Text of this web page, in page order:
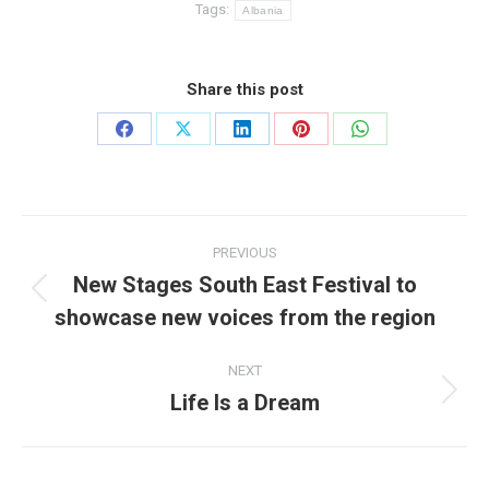
Tags: Albania
Share this post
Share
Share
Share
Share
Share
navigation
PREVIOUS
post:
New Stages South East Festival to
showcase new voices from the region
NEXT
Next
Life Is a Dream